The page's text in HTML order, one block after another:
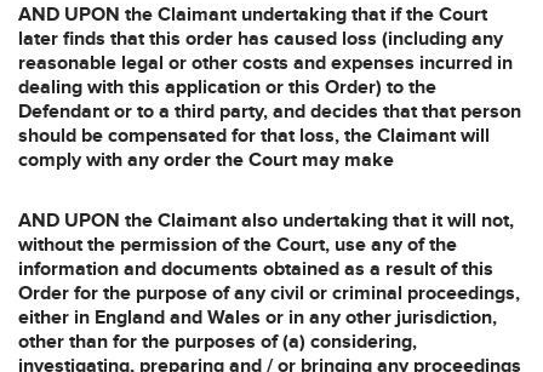
AND UPON the Claimant undertaking that if the Court
later finds that this order has caused loss (including any
reasonable legal or other costs and expenses incurred in
dealing with this application or this Order) to the
Defendant or to a third party, and decides that that person
should be compensated for that loss, the Claimant will
comply with any order the Court may make
AND UPON the Claimant also undertaking that it will not,
without the permission of the Court, use any of the
information and documents obtained as a result of this
Order for the purpose of any civil or criminal proceedings,
either in England and Wales or in any other jurisdiction,
other than for the purposes of (a) considering,
investigating, preparing and / or bringing any proceedings